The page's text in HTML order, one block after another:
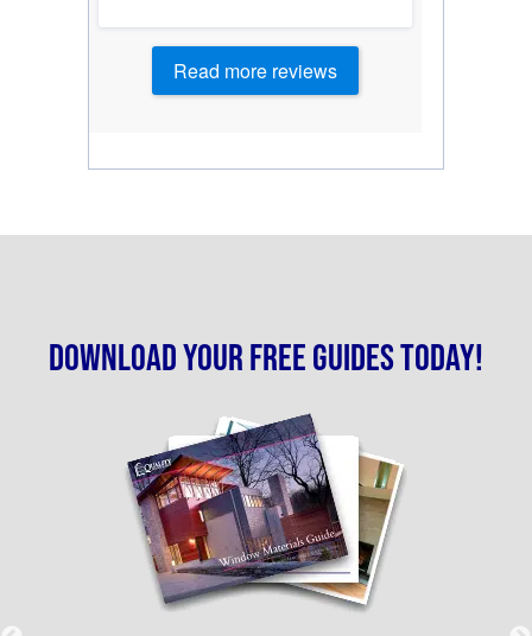
Read more reviews
Download your free guides today!